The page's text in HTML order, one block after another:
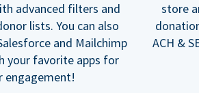
advanced filters and
lists. You can also
and Mailchimp
your favorite apps for
engagement!
store
ACH &